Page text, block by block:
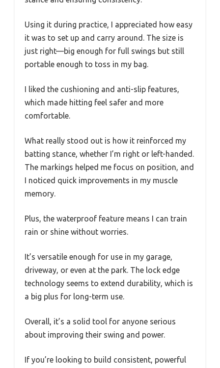
Using it during practice, I appreciated how easy
it was to set up and carry around. The size is
just right—big enough for full swings but still
portable enough to toss in my bag.
I liked the cushioning and anti-slip features,
which made hitting feel safer and more
comfortable.
What really stood out is how it reinforced my
batting stance, whether I’m right or left-handed.
The markings helped me focus on position, and
I noticed quick improvements in my muscle
memory.
Plus, the waterproof feature means I can train
rain or shine without worries.
It’s versatile enough for use in my garage,
driveway, or even at the park. The lock edge
technology seems to extend durability, which is
a big plus for long-term use.
Overall, it’s a solid tool for anyone serious
about improving their swing and power.
If you’re looking to build consistent, powerful